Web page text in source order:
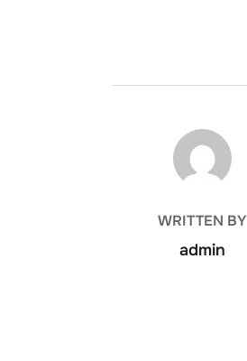
POST AUTHOR
WRITTEN BY
admin